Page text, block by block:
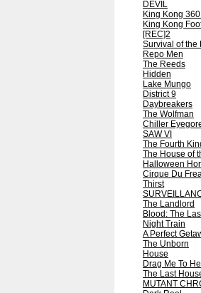
DEVIL
King Kong
King Kong
[REC]2
Survival of the
Repo Men
The Reeds
Hidden
Lake Mungo
District 9
Daybreakers
The Wolfman
Chiller
SAW VI
The Fourth
The House of
Halloween
Cirque Du
Thirst
The Landlord
Blood: The
Night Train
A Perfect
The Unborn
House
Drag Me To Hell
The Last
MUTANT